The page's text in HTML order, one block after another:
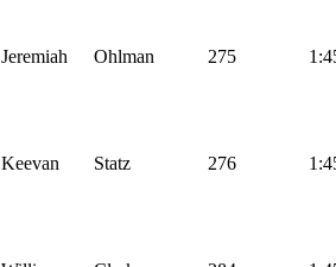
Jeremiah Ohlman 275
Keevan Statz 276